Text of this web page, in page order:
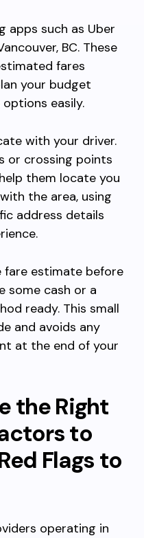
apps such as Uber
BC. These
fares
your budget
easily.
with your driver.
or crossing points
them locate you
the area, using
address details
fare estimate before
some cash or a
ready. This small
and avoids any
at the end of your
the Right
to
Flags to
operating in